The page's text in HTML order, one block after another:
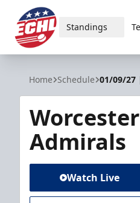
ECHL
Standings
Home Schedule 01/09/27
Admirals
Watch Live